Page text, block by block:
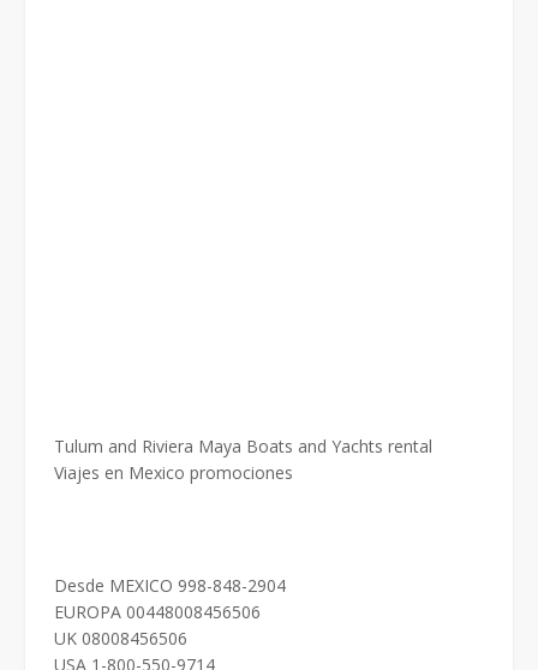
Tulum and Riviera Maya Boats and Yachts rental
Viajes en Mexico promociones
Desde MEXICO 998-848-2904
EUROPA 00448008456506
UK 08008456506
USA 1-800-550-9714